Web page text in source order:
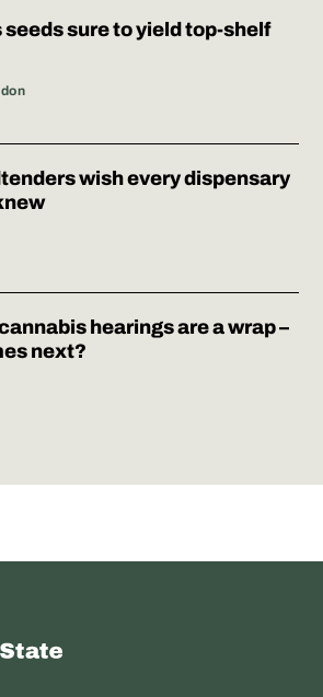
seeds sure to yield top-shelf
wish every dispensary
hearings are a wrap –
next?